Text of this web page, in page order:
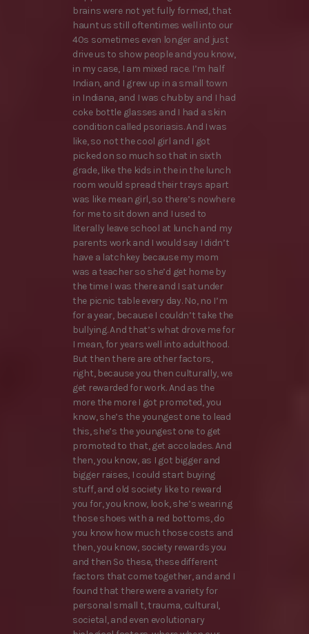
brains were not yet fully formed, that
haunt us still oftentimes well into our
40s sometimes even longer and just
drive us to show people and you know,
in my case, I am mixed race. I’m half
Indian, and I grew up in a small town
in Indiana, and I was chubby and I had
coke bottle glasses and I had a skin
condition called psoriasis. And I was
like, so not the cool girl and I got
picked on so much so that in sixth
grade, like the kids in the in the lunch
room would spread their trays apart
was like mean girl, so there’s nowhere
for me to sit down and I used to
literally leave school at lunch and my
parents work and I would say I didn’t
have a latchkey because my mom
was a teacher so she’d get home by
the time I was there and I sat under
the picnic table every day. No, no I’m
for a year, because I couldn’t take the
bullying. And that’s what drove me for
I mean, for years well into adulthood.
But then there are other factors,
right, because you then culturally, we
get rewarded for work. And as the
more the more I got promoted, you
know, she’s the youngest one to lead
this, she’s the youngest one to get
promoted to that, get accolades. And
then, you know, as I got bigger and
bigger raises, I could start buying
stuff, and old society like to reward
you for, you know, look, she’s wearing
those shoes with a red bottoms, do
you know how much those costs and
then, you know, society rewards you
and then So these, these different
factors that come together, and and I
found that there were a variety for
personal small t, trauma, cultural,
societal, and even evolutionary